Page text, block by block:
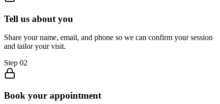
Tell us about you
Share your name, email, and phone so we can confirm your session
and tailor your visit.
Step 02
Book your appointment